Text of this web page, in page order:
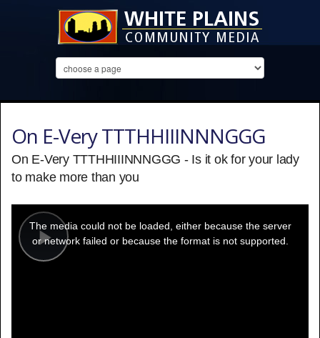
On E-Very TTTHHIIINNNGGG
On E-Very TTTHHIIINNNGGG - Is it ok for your lady
to make more than you
Play
modal
window.
The media could not be loaded, either because the server
or network failed or because the format is not supported.